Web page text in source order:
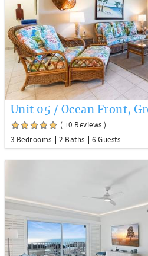
Unit 05 / Ocean Front,
( 10 Reviews )
3 Bedrooms
2 Baths 6 Guests